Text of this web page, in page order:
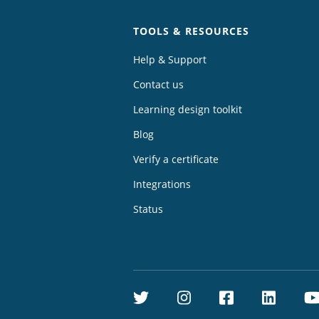
TOOLS & RESOURCES
Help & Support
Contact us
Learning design toolkit
Blog
Verify a certificate
Integrations
Status
TwitterInstagram
Facebook